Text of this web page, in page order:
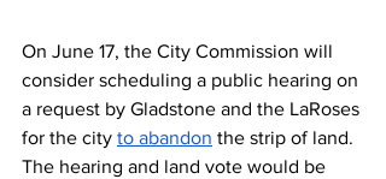
On June 17, the City Commission will
consider scheduling a public hearing on
a request by Gladstone and the LaRoses
for the city to abandon the strip of land.
The hearing and land vote would be